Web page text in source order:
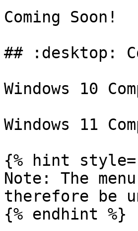
Coming Soon!
## :desktop:
Windows 10
Windows 11
{% hint
Note: The
therefore be